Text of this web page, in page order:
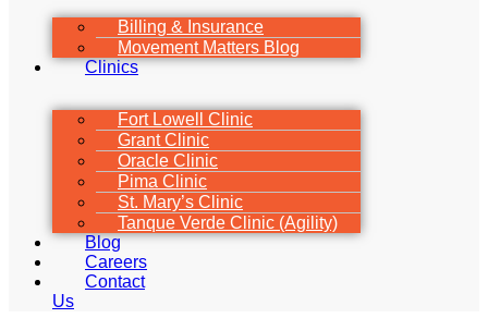
Billing & Insurance
Movement Matters Blog
Clinics
Fort Lowell Clinic
Grant Clinic
Oracle Clinic
Pima Clinic
St. Mary’s Clinic
Tanque Verde Clinic (Agility)
Blog
Careers
Contact
Us